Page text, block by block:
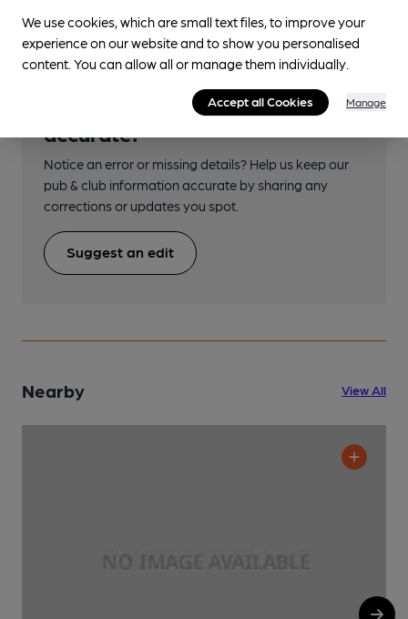
Help keep our information
accurate!
Notice an error or missing details? Help us keep our
pub & club information accurate by sharing any
corrections or updates you spot.
Suggest an edit
Nearby View All
We use cookies, which are small text files, to improve your
experience on our website and to show you personalised
content. You can allow all or manage them individually.
Accept all Cookies Manage